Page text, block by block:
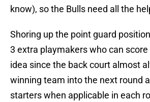
know), so the Bulls need all the
Shoring up the point guard
3 extra playmakers who can score
idea since the back court almost
winning team into the next round
starters when applicable in each